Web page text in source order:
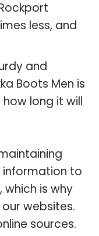
less, and
and
Boots Men is
long it will
information to
is why
websites.
sources.